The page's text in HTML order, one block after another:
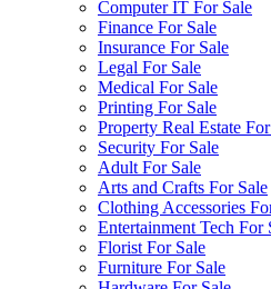
Computer IT For Sale
Finance For Sale
Insurance For Sale
Legal For Sale
Medical For Sale
Printing For Sale
Property Real Estate
Security For Sale
Adult For Sale
Arts and Crafts For Sale
Clothing Accessories
Entertainment Tech For
Florist For Sale
Furniture For Sale